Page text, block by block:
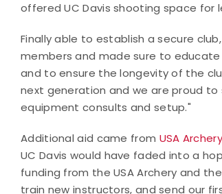
offered UC Davis shooting space
Finally able to establish a secure
members and made sure to
and to ensure the longevity of the
next generation and we are proud
equipment consults and setup."
Additional aid came from USA
UC Davis would have faded into a
funding from the USA Archery and
train new instructors, and send our